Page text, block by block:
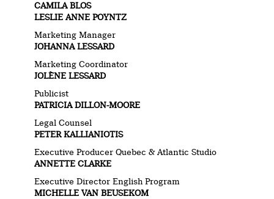
CAMILA BLOS
LESLIE ANNE POYNTZ
Marketing Manager
JOHANNA LESSARD
Marketing Coordinator
JOLÈNE LESSARD
Publicist
PATRICIA DILLON-MOORE
Legal Counsel
PETER KALLIANIOTIS
Executive Producer Quebec & Atlantic Studio
ANNETTE CLARKE
Executive Director English Program
MICHELLE VAN BEUSEKOM